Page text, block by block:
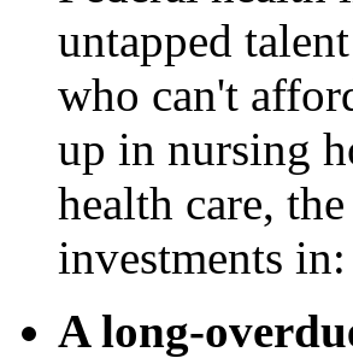
untapped
who can't
up in nursing
health care,
investments in:
A long-